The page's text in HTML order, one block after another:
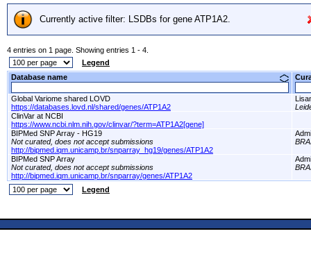
Currently active filter: LSDBs for gene ATP1A2.
4 entries on 1 page. Showing entries 1 - 4.
Legend
Database name
Global Variome shared LOVD
https://databases.lovd.nl/shared/genes/ATP1A2
ClinVar at NCBI
https://www.ncbi.nlm.nih.gov/clinvar/?term=ATP1A2[gene]
BIPMed SNP Array - HG19
Not curated, does not accept submissions
http://bipmed.iqm.unicamp.br/snparray_hg19/genes/ATP1A2
BIPMed SNP Array
Not curated, does not accept submissions
http://bipmed.iqm.unicamp.br/snparray/genes/ATP1A2
Legend